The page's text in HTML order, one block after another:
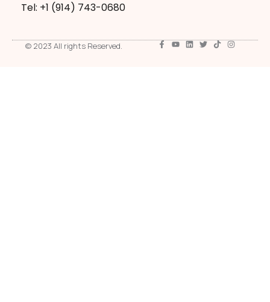
Tel: +1 ‪(914) 743-0680
© 2023 All rights Reserved.